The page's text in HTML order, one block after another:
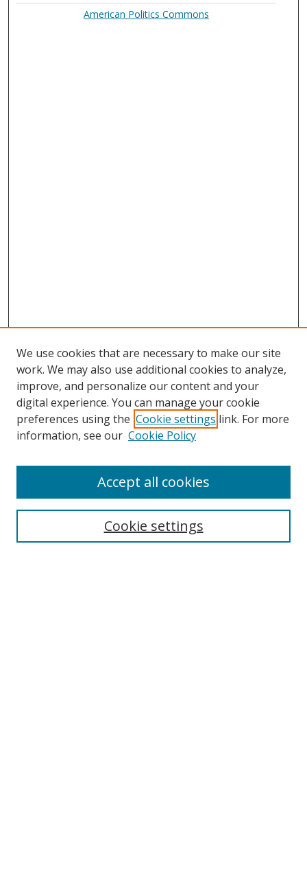
American Politics Commons
Search
We use cookies that are necessary to make our site
work. We may also use additional cookies to analyze,
improve, and personalize our content and your
digital experience. You can manage your cookie
preferences using the Cookie settings link. For more
information, see our Cookie Policy
Cookie settings
Accept all cookies